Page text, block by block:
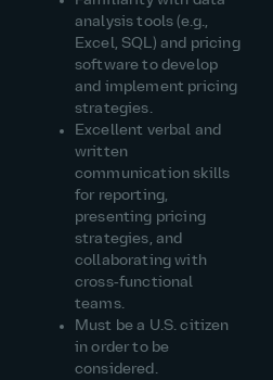
analysis tools (e.g.,
Excel, SQL) and pricing
software to develop
and implement pricing
strategies.
Excellent verbal and
written
communication skills
for reporting,
presenting pricing
strategies, and
collaborating with
cross‑functional
teams.
Must be a U.S. citizen
in order to be
considered.